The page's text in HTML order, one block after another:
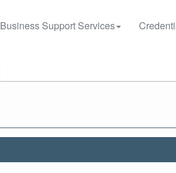
Business Support Services